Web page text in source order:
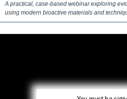
A practical, case-based webinar exploring
using modern bioactive materials and